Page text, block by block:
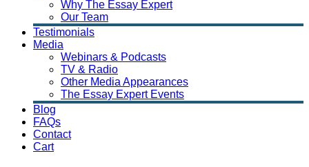
Why The Essay Expert
Our Team
Testimonials
Media
Webinars & Podcasts
TV & Radio
Other Media Appearances
The Essay Expert Events
Blog
FAQs
Contact
Cart